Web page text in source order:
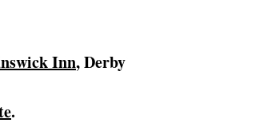
Inn, Derby
.